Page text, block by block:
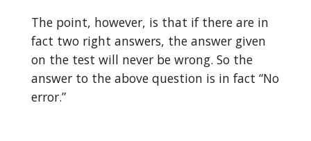
The point, however, is that if there are in
fact two right answers, the answer given
on the test will never be wrong. So the
answer to the above question is in fact “No
error.”